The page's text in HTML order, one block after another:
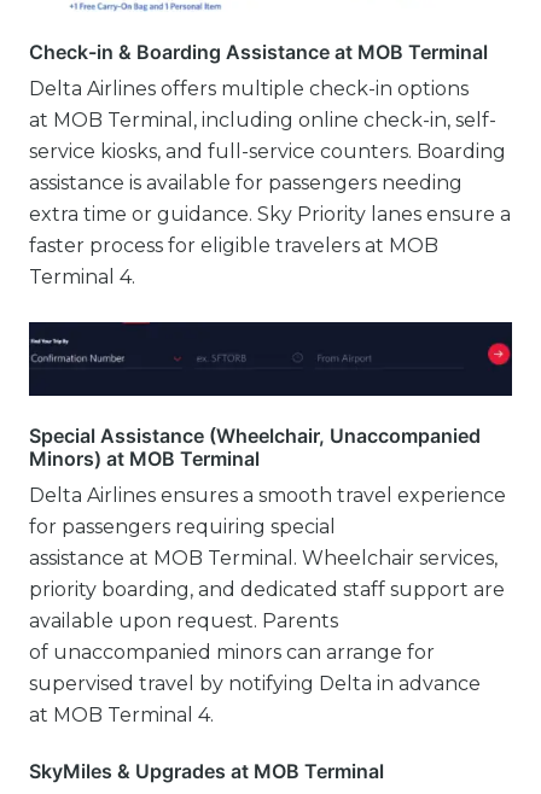
Check-in & Boarding Assistance at MOB Terminal
Delta Airlines offers multiple check-in options
at MOB Terminal, including online check-in, self-
service kiosks, and full-service counters. Boarding
assistance is available for passengers needing
extra time or guidance. Sky Priority lanes ensure a
faster process for eligible travelers at MOB
Terminal 4.
Special Assistance (Wheelchair, Unaccompanied
Minors) at MOB Terminal
Delta Airlines ensures a smooth travel experience
for passengers requiring special
assistance at MOB Terminal. Wheelchair services,
priority boarding, and dedicated staff support are
available upon request. Parents
of unaccompanied minors can arrange for
supervised travel by notifying Delta in advance
at MOB Terminal 4.
SkyMiles & Upgrades at MOB Terminal